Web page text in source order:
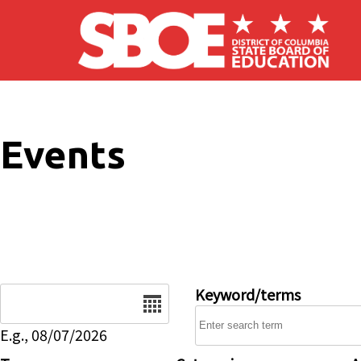
Skip to main content
Events
E.g., 08/07/2026
Keyword/terms